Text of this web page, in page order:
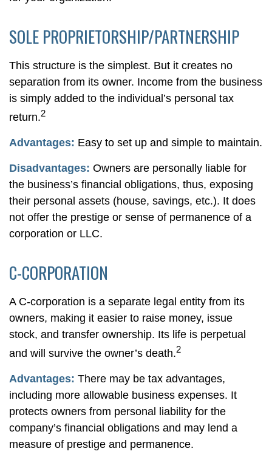
SOLE PROPRIETORSHIP/PARTNERSHIP
This structure is the simplest. But it creates no
separation from its owner. Income from the business
is simply added to the individual’s personal tax
return.2
Advantages: Easy to set up and simple to maintain.
Disadvantages: Owners are personally liable for
the business’s financial obligations, thus, exposing
their personal assets (house, savings, etc.). It does
not offer the prestige or sense of permanence of a
corporation or LLC.
C-CORPORATION
A C-corporation is a separate legal entity from its
owners, making it easier to raise money, issue
stock, and transfer ownership. Its life is perpetual
and will survive the owner’s death.2
Advantages: There may be tax advantages,
including more allowable business expenses. It
protects owners from personal liability for the
company’s financial obligations and may lend a
measure of prestige and permanence.